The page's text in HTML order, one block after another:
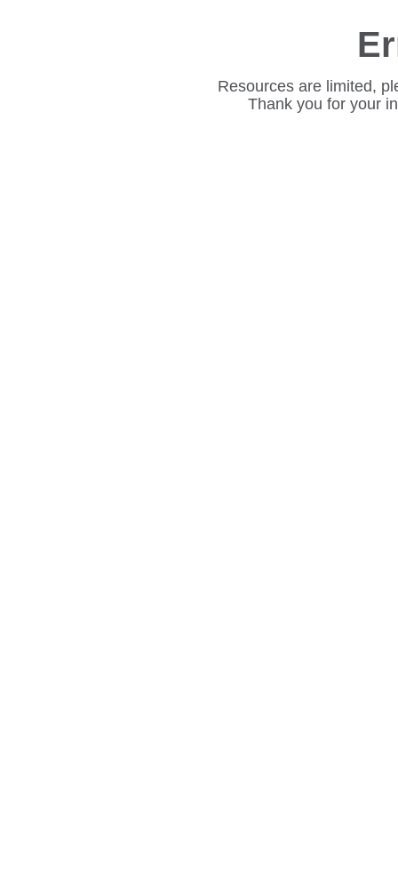
Resources are limited,
Thank you for your